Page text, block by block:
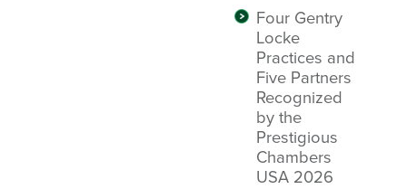
Four Gentry
Locke
Practices and
Five Partners
Recognized
by the
Prestigious
Chambers
USA 2026